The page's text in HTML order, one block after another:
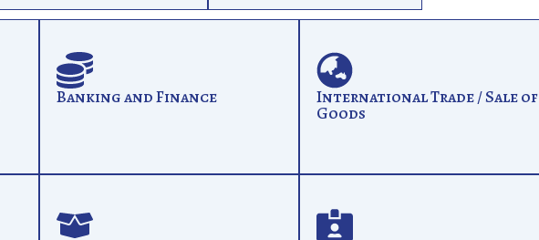
Banking and Finance International Trade / Sale of
Goods